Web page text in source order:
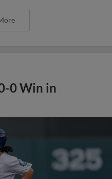
0 Win in